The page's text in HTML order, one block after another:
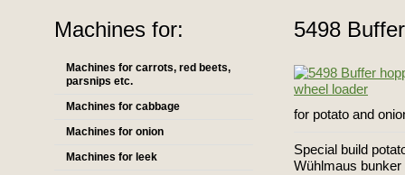
Machines for:
Machines for carrots, red beets,
parsnips etc.
Machines for cabbage
Machines for onion
Machines for leek
5498
for potato and
Special build
Wühlmaus bunker